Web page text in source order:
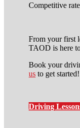
Competitive
From your first
TAOD is here
Book your
us to get started!
Driving